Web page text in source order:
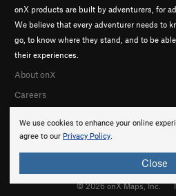
We use cookies to enhance your online
agree to our Privacy Policy.
Close
onX products are built by adventurers, for
We believe that every adventurer needs to
go, to know where they stand, and to be
their experiences.
About onX
Careers
© 2026 onX Maps, Inc.